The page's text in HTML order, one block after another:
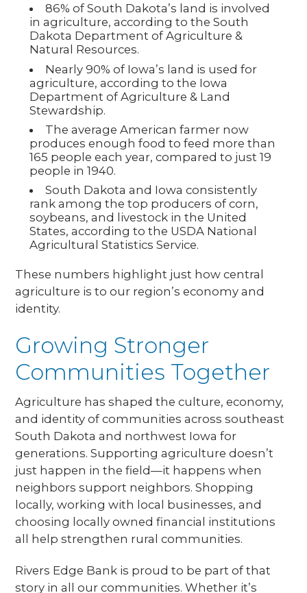
86% of South Dakota’s land is involved
in agriculture, according to the South
Dakota Department of Agriculture &
Natural Resources.
Nearly 90% of Iowa’s land is used for
agriculture, according to the Iowa
Department of Agriculture & Land
Stewardship.
The average American farmer now
produces enough food to feed more than
165 people each year, compared to just 19
people in 1940.
South Dakota and Iowa consistently
rank among the top producers of corn,
soybeans, and livestock in the United
States, according to the USDA National
Agricultural Statistics Service.
These numbers highlight just how central
agriculture is to our region’s economy and
identity.
Growing Stronger
Communities Together
Agriculture has shaped the culture, economy,
and identity of communities across southeast
South Dakota and northwest Iowa for
generations. Supporting agriculture doesn’t
just happen in the field—it happens when
neighbors support neighbors. Shopping
locally, working with local businesses, and
choosing locally owned financial institutions
all help strengthen rural communities.
Rivers Edge Bank is proud to be part of that
story in all our communities. Whether it’s